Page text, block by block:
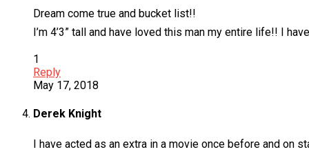
Dream come true and bucket list!!
I’m 4’3” tall and have loved this man my entire life!! I
1
Reply
May 17, 2018
Derek Knight
I have acted as an extra in a movie once before and on